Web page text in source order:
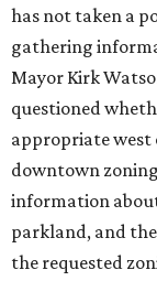
has not taken a
gathering
Mayor Kirk
questioned
appropriate west
downtown
information
parkland, and
the requested